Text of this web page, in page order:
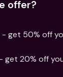
offer?
- get 50% off
get 20% off